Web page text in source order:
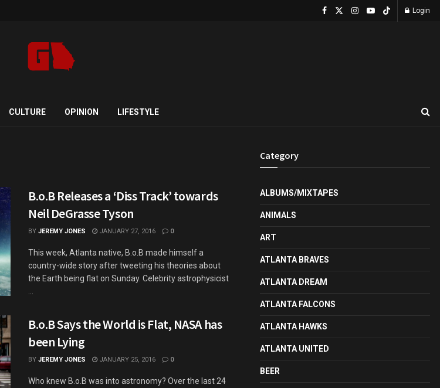
Login
CULTURE OPINION LIFESTYLE
B.o.B Releases a ‘Diss Track’ towards
Neil DeGrasse Tyson
BY JEREMY JONES JANUARY 27, 2016 0
This week, Atlanta native, B.o.B made himself a
country-wide story after tweeting his theories about
the Earth being flat on Sunday. Celebrity astrophysicist
B.o.B Says the World is Flat, NASA has
been Lying
BY JEREMY JONES JANUARY 25, 2016 0
Who knew B.o.B was into astronomy? Over the last 24
Category
ALBUMS/MIXTAPES
ANIMALS
ART
ATLANTA BRAVES
ATLANTA DREAM
ATLANTA FALCONS
ATLANTA HAWKS
ATLANTA UNITED
BEER